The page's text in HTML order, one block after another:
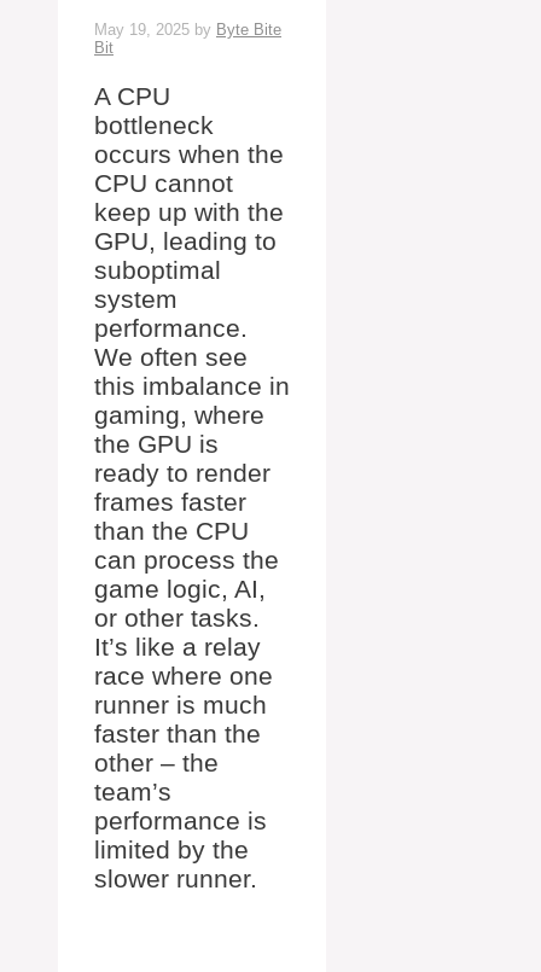
May 19, 2025 by Byte Bite
Bit
A CPU
bottleneck
occurs when the
CPU cannot
keep up with the
GPU, leading to
suboptimal
system
performance.
We often see
this imbalance in
gaming, where
the GPU is
ready to render
frames faster
than the CPU
can process the
game logic, AI,
or other tasks.
It’s like a relay
race where one
runner is much
faster than the
other – the
team’s
performance is
limited by the
slower runner.